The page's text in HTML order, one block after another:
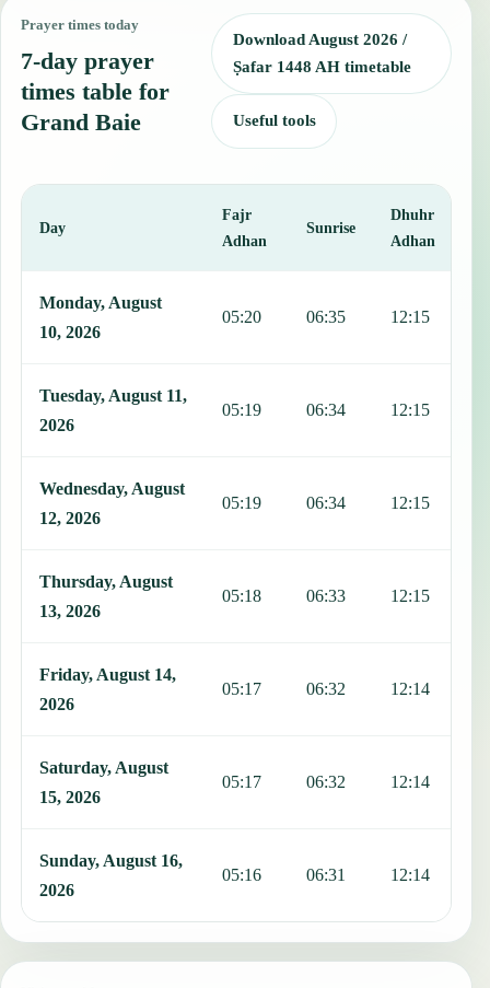
Prayer times today
7-day prayer
times table for
Grand Baie
Download August 2026 /
Ṣafar 1448 AH timetable
Useful tools
Day
Fajr
Adhan
Sunrise
Dhuhr
Adhan
Monday, August
10, 2026
05:20 06:35 12:15
Tuesday, August 11,
2026
05:19 06:34 12:15
Wednesday, August
12, 2026
05:19 06:34 12:15
Thursday, August
13, 2026
05:18 06:33 12:15
Friday, August 14,
2026
05:17 06:32 12:14
Saturday, August
15, 2026
05:17 06:32 12:14
Sunday, August 16,
2026
05:16 06:31 12:14